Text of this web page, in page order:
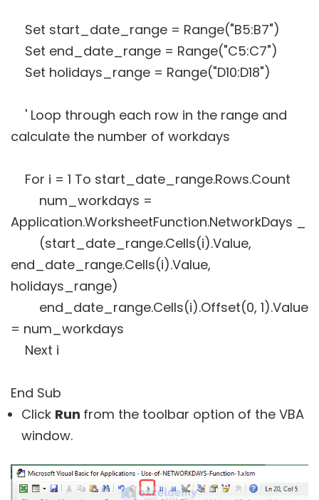
Set start_date_range = Range("B5:B7")
Set end_date_range = Range("C5:C7")
Set holidays_range = Range("D10:D18")
' Loop through each row in the range and
calculate the number of workdays
For i = 1 To start_date_range.Rows.Count
num_workdays =
Application.WorksheetFunction.NetworkDays _
(start_date_range.Cells(i).Value,
end_date_range.Cells(i).Value,
holidays_range)
end_date_range.Cells(i).Offset(0, 1).Value
= num_workdays
Next i
End Sub
Click Run from the toolbar option of the VBA
window.